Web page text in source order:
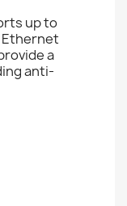
up to
Ethernet
a
anti-